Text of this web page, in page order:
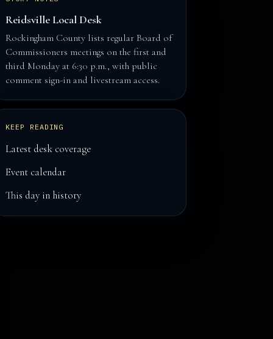
Reidsville Local Desk
Rockingham County lists regular Board of
Commissioners meetings on the first and
third Monday at 6:30 p.m., with public
comment sign-in and livestream access.
KEEP READING
Latest desk coverage
Event calendar
This day in history